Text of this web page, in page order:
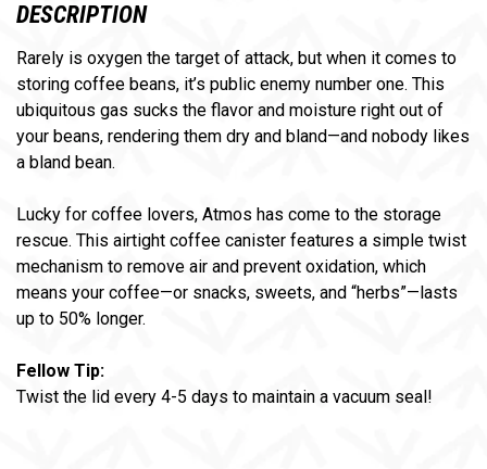
DESCRIPTION
Rarely is oxygen the target of attack, but when it comes to
storing coffee beans, it’s public enemy number one. This
ubiquitous gas sucks the flavor and moisture right out of
your beans, rendering them dry and bland—and nobody likes
a bland bean.
Lucky for coffee lovers, Atmos has come to the storage
rescue. This airtight coffee canister features a simple twist
mechanism to remove air and prevent oxidation, which
means your coffee—or snacks, sweets, and “herbs”—lasts
up to 50% longer.
Fellow Tip:
Twist the lid every 4-5 days to maintain a vacuum seal!